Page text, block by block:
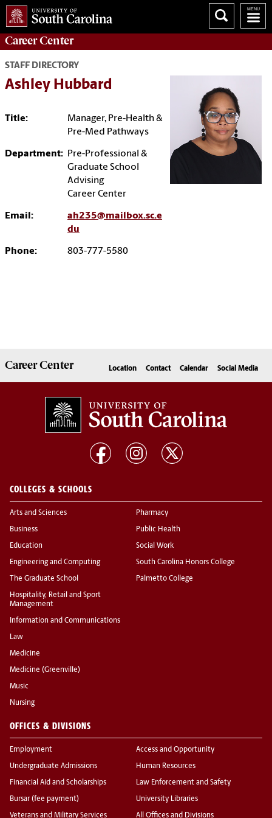
CareerCenter
STAFF DIRECTORY
Ashley Hubbard
Title:
Manager, Pre-Health &
Pre-Med Pathways
Department: Pre-Professional &
Graduate School
Advising
Career Center
Email:
ah235@mailbox.sc.e
du
Phone: 803-777-5580
CareerCenter Location Contact Calendar Social Media
COLLEGES & SCHOOLS
Arts and Sciences
Business
Education
Engineering and Computing
The Graduate School
Hospitality, Retail and Sport
Management
Information and Communications
Law
Medicine
Medicine (Greenville)
Music
Nursing
Pharmacy
Public Health
Social Work
South Carolina Honors College
Palmetto College
OFFICES & DIVISIONS
Employment
Undergraduate Admissions
Financial Aid and Scholarships
Bursar (fee payment)
Veterans and Military Services
Access and Opportunity
Human Resources
Law Enforcement and Safety
University Libraries
All Offices and Divisions